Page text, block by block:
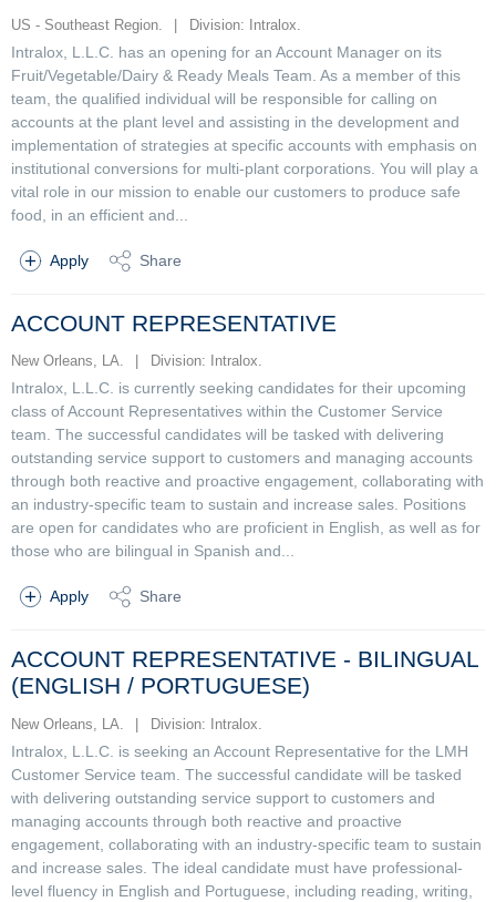
US - Southeast Region. Division: Intralox.
Intralox, L.L.C. has an opening for an Account Manager on its
Fruit/Vegetable/Dairy & Ready Meals Team. As a member of this
team, the qualified individual will be responsible for calling on
accounts at the plant level and assisting in the development and
implementation of strategies at specific accounts with emphasis on
institutional conversions for multi-plant corporations. You will play a
vital role in our mission to enable our customers to produce safe
food, in an efficient and...
Apply Share
ACCOUNT REPRESENTATIVE
New Orleans, LA. Division: Intralox.
Intralox, L.L.C. is currently seeking candidates for their upcoming
class of Account Representatives within the Customer Service
team. The successful candidates will be tasked with delivering
outstanding service support to customers and managing accounts
through both reactive and proactive engagement, collaborating with
an industry-specific team to sustain and increase sales. Positions
are open for candidates who are proficient in English, as well as for
those who are bilingual in Spanish and...
Apply Share
ACCOUNT REPRESENTATIVE - BILINGUAL
(ENGLISH / PORTUGUESE)
New Orleans, LA. Division: Intralox.
Intralox, L.L.C. is seeking an Account Representative for the LMH
Customer Service team. The successful candidate will be tasked
with delivering outstanding service support to customers and
managing accounts through both reactive and proactive
engagement, collaborating with an industry-specific team to sustain
and increase sales. The ideal candidate must have professional-
level fluency in English and Portuguese, including reading, writing,